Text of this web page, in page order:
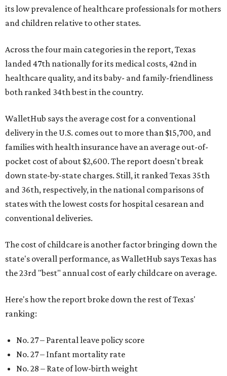
its low prevalence of healthcare professionals for mothers
and children relative to other states.
Across the four main categories in the report, Texas
landed 47th nationally for its medical costs, 42nd in
healthcare quality, and its baby- and family-friendliness
both ranked 34th best in the country.
WalletHub says the average cost for a conventional
delivery in the U.S. comes out to more than $15,700, and
families with health insurance have an average out-of-
pocket cost of about $2,600. The report doesn't break
down state-by-state charges. Still, it ranked Texas 35th
and 36th, respectively, in the national comparisons of
states with the lowest costs for hospital cesarean and
conventional deliveries.
The cost of childcare is another factor bringing down the
state's overall performance, as WalletHub says Texas has
the 23rd "best" annual cost of early childcare on average.
Here's how the report broke down the rest of Texas'
ranking:
No. 27 – Parental leave policy score
No. 27 – Infant mortality rate
No. 28 – Rate of low-birth weight